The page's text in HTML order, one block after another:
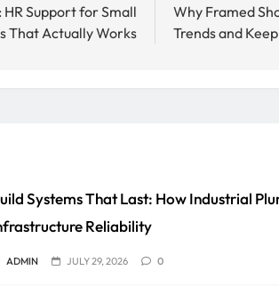
HR Support for Small
That Actually Works
Why Framed
Trends and
Systems That Last: How Industrial
Reliability
ADMIN JULY 29, 2026 0